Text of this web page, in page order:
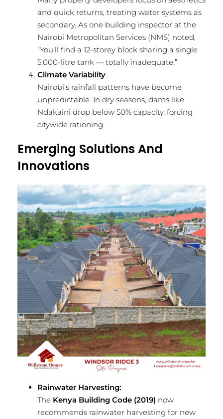
and quick returns, treating water systems as
secondary. As one building inspector at the
Nairobi Metropolitan Services (NMS) noted,
“You’ll find a 12-storey block sharing a single
5,000-litre tank — totally inadequate.”
Climate Variability
Nairobi’s rainfall patterns have become
unpredictable. In dry seasons, dams like
Ndakaini drop below 50% capacity, forcing
citywide rationing.
Emerging Solutions And
Innovations
Rainwater Harvesting:
The Kenya Building Code (2019) now
recommends rainwater harvesting for new